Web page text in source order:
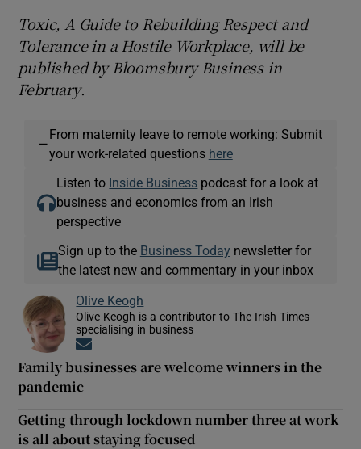
Toxic, A Guide to Rebuilding Respect and
Tolerance in a Hostile Workplace, will be
published by Bloomsbury Business in
February.
—
From maternity leave to remote working: Submit
your work-related questions here
Listen to Inside Business podcast for a look at
business and economics from an Irish
perspective
Sign up to the Business Today newsletter for
the latest new and commentary in your inbox
Olive Keogh
Olive Keogh is a contributor to The Irish Times
specialising in business
Family businesses are welcome winners in the
pandemic
Getting through lockdown number three at work
is all about staying focused